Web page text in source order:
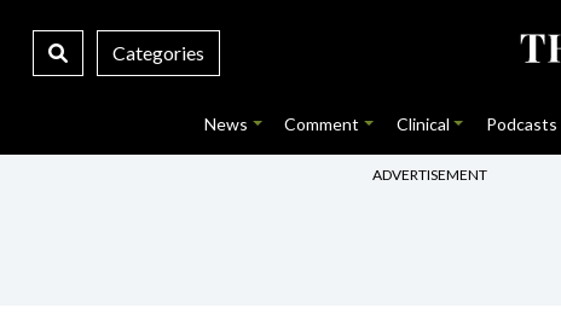
Categories
News Comment Clinical Podcasts
ADVERTISEMENT